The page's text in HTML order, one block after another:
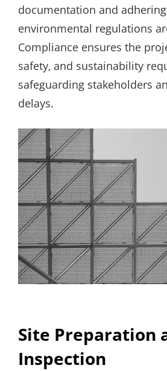
documentation and
environmental regulations
Compliance ensures the
safety‚ and sustainability
safeguarding stakeholders
delays.
Site Preparation
Inspection